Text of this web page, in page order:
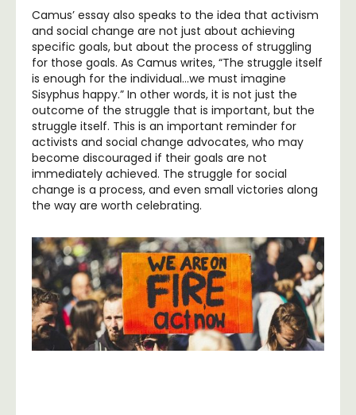
Camus’ essay also speaks to the idea that activism
and social change are not just about achieving
specific goals, but about the process of struggling
for those goals. As Camus writes, “The struggle itself
is enough for the individual…we must imagine
Sisyphus happy.” In other words, it is not just the
outcome of the struggle that is important, but the
struggle itself. This is an important reminder for
activists and social change advocates, who may
become discouraged if their goals are not
immediately achieved. The struggle for social
change is a process, and even small victories along
the way are worth celebrating.